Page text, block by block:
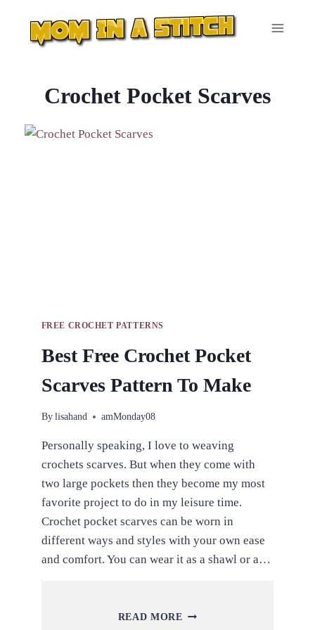
content
Crochet Pocket Scarves
FREE CROCHET PATTERNS
Best Free Crochet Pocket
Scarves Pattern To Make
By lisahand amMonday08
Personally speaking, I love to weaving
crochets scarves. But when they come with
two large pockets then they become my most
favorite project to do in my leisure time.
Crochet pocket scarves can be worn in
different ways and styles with your own ease
and comfort. You can wear it as a shawl or a…
READ MORE BEST